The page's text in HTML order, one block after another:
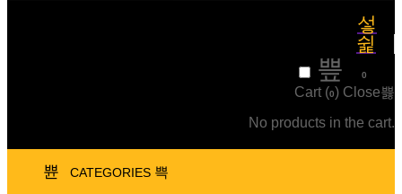
0
Cart (0) Close
No products in the cart.
CATEGORIES